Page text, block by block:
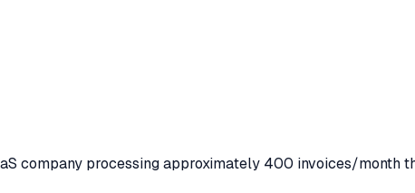
company processing approximately 400 invoices/month